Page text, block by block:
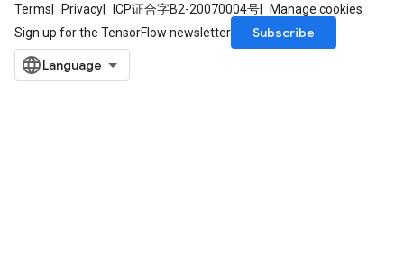
Terms Privacy ICP证合字B2-20070004号
Manage cookies
Sign up for the TensorFlow newsletter
Subscribe